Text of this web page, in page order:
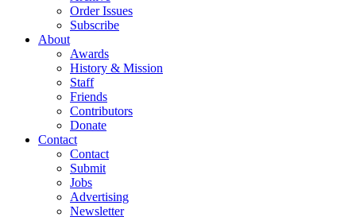
Order Issues
Subscribe
About
Awards
History & Mission
Staff
Friends
Contributors
Donate
Contact
Contact
Submit
Jobs
Advertising
Newsletter